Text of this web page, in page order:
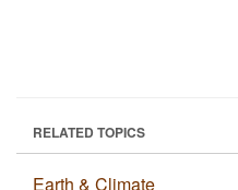
RELATED TOPICS
Earth & Climate